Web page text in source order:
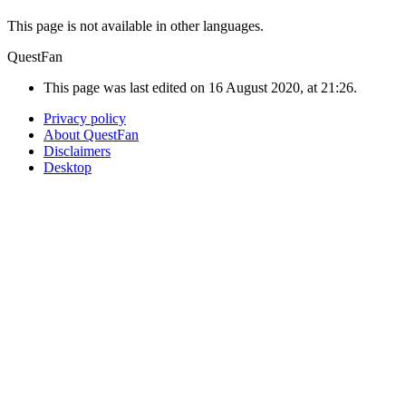
This page is not available in other languages.
QuestFan
This page was last edited on 16 August 2020, at 21:26.
Privacy policy
About QuestFan
Disclaimers
Desktop